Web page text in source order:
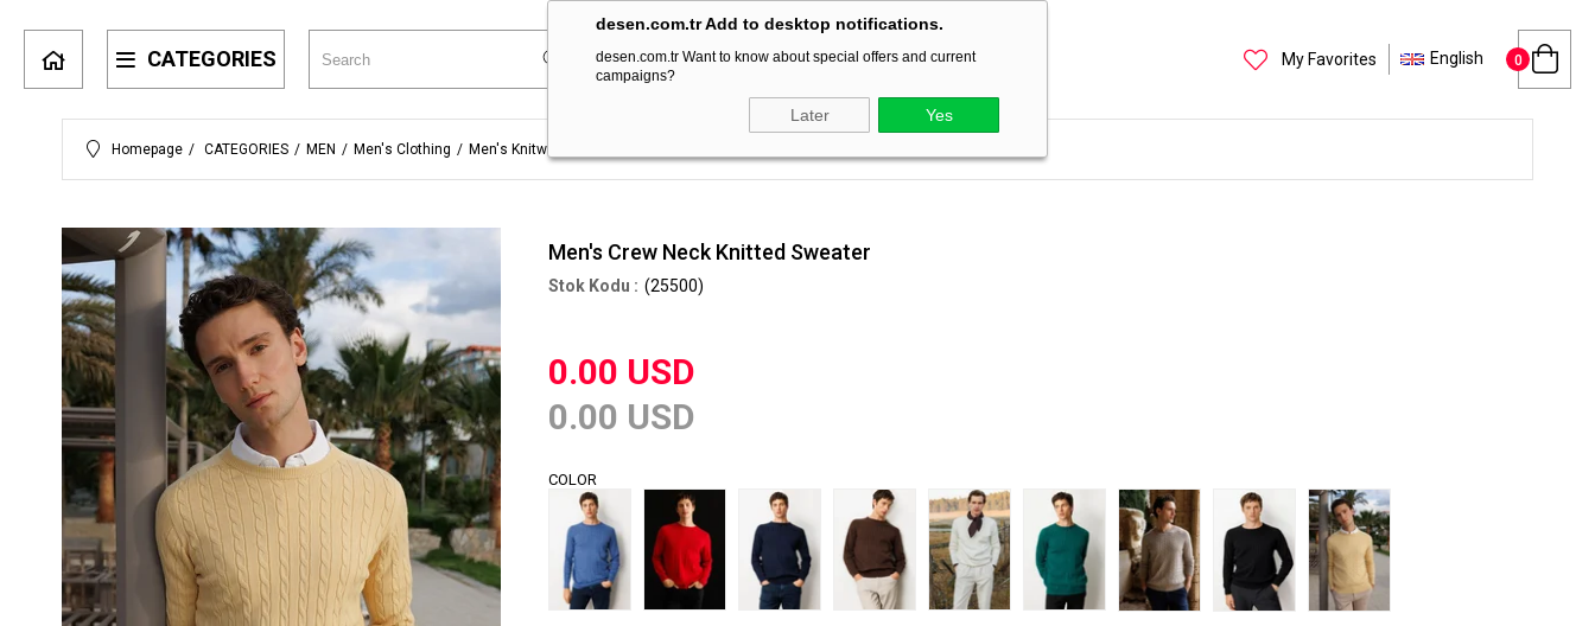
desen.com.tr Add to desktop notifications.
desen.com.tr Want to know about special offers and current
campaigns?
Later Yes
CATEGORIES My Favorites English 0
Homepage CATEGORIES MEN Men's Clothing Men's Knitwear Sweater
Men's Crew Neck Knitted Sweater
(25500)
0.00 USD
0.00 USD
COLOR